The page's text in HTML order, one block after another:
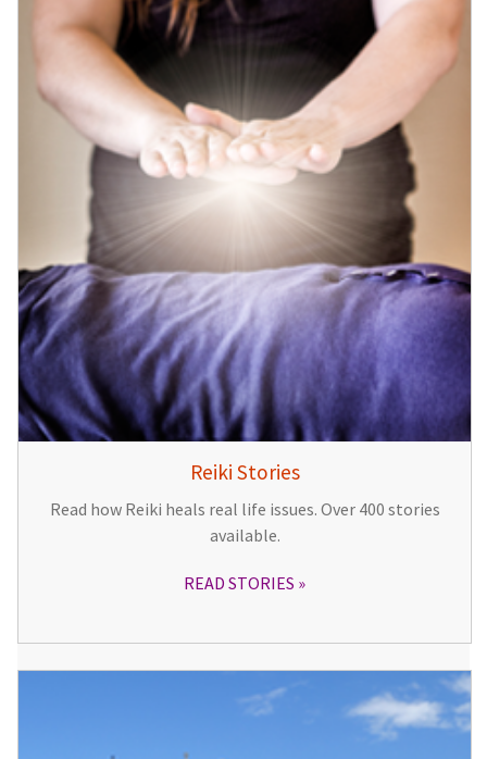
Reiki Stories
Read how Reiki heals real life issues. Over 400 stories
available.
READ STORIES